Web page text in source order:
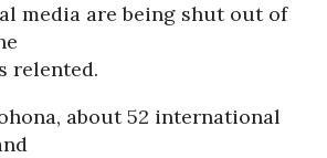
media are being shut out of
relented.
about 52 international